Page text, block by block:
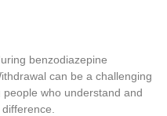
benzodiazepine
can be a challenging
who understand and